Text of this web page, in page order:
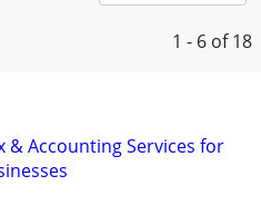
1 - 6 of 18
& Accounting Services for